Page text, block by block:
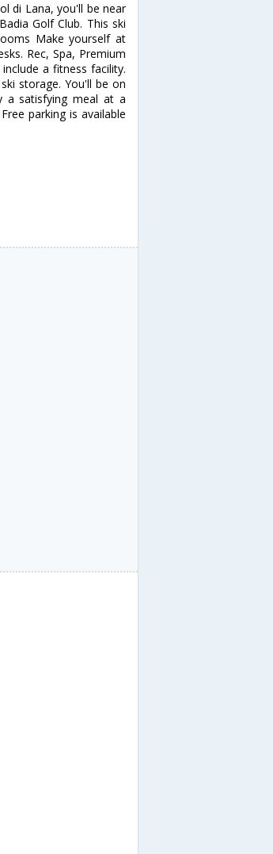
di Lana, you'll be near
Golf Club. This ski
Make yourself at
Rec, Spa, Premium
a fitness facility.
storage. You'll be on
a satisfying meal at a
parking is available